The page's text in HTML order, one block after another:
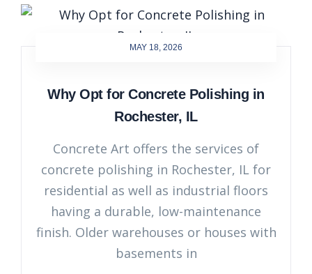
MAY 18, 2026
Why Opt for Concrete Polishing in
Rochester, IL
Concrete Art offers the services of
concrete polishing in Rochester, IL for
residential as well as industrial floors
having a durable, low-maintenance
finish. Older warehouses or houses with
basements in